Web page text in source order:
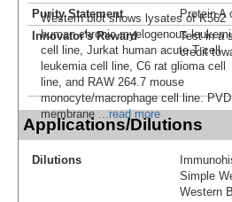
Western blot shows lysates of K562
human chronic myelogenous
cell line, Jurkat human acute T cell
leukemia cell line, C6 rat glioma cell
line, and RAW 264.7 mouse
monocyte/macrophage cell line.
membrane...read more
Purity Statement
Protein A
Innovator's Reward
Test in a
credit
Applications/Dilutions
Dilutions
Simple
Western